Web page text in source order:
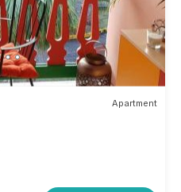
Apartment